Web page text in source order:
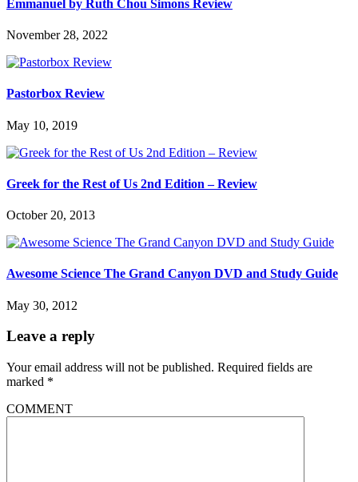
Emmanuel by Ruth Chou Simons Review
November 28, 2022
Pastorbox Review
May 10, 2019
Greek for the Rest of Us 2nd Edition – Review
October 20, 2013
Awesome Science The Grand Canyon DVD and Study Guide
May 30, 2012
Leave a reply
Your email address will not be published. Required fields are
marked *
COMMENT